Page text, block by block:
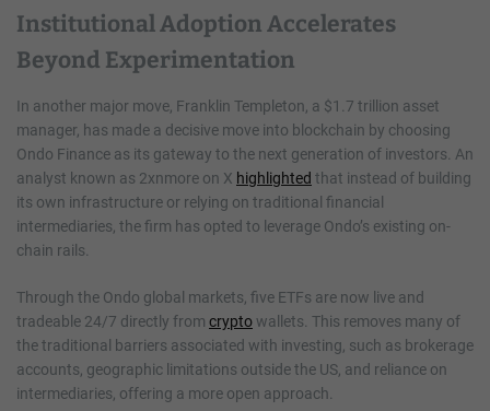
Institutional Adoption Accelerates
Beyond Experimentation
In another major move, Franklin Templeton, a $1.7 trillion asset
manager, has made a decisive move into blockchain by choosing
Ondo Finance as its gateway to the next generation of investors. An
analyst known as 2xnmore on X highlighted that instead of building
its own infrastructure or relying on traditional financial
intermediaries, the firm has opted to leverage Ondo’s existing on-
chain rails.
Through the Ondo global markets, five ETFs are now live and
tradeable 24/7 directly from cryptowallets. This removes many of
the traditional barriers associated with investing, such as brokerage
accounts, geographic limitations outside the US, and reliance on
intermediaries, offering a more open approach.